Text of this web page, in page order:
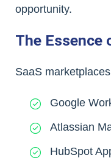
opportunity.
The Essence
SaaS
Google
Atlassian
HubSpot